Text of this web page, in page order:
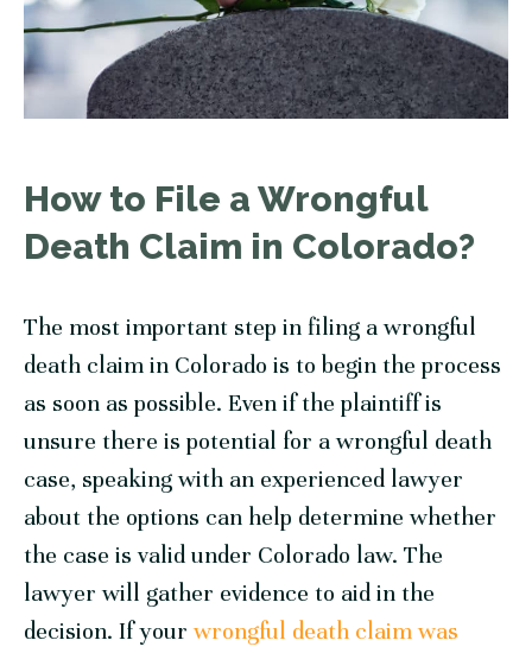
How to File a Wrongful
Death Claim in Colorado?
The most important step in filing a wrongful
death claim in Colorado is to begin the process
as soon as possible. Even if the plaintiff is
unsure there is potential for a wrongful death
case, speaking with an experienced lawyer
about the options can help determine whether
the case is valid under Colorado law. The
lawyer will gather evidence to aid in the
decision. If yourwrongful death claim was